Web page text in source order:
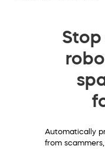
Automatically
from